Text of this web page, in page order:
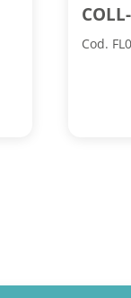
Cod.